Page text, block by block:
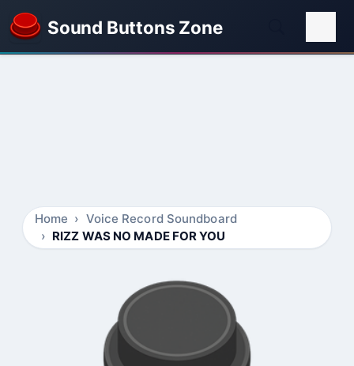
Sound Buttons Zone
Home
Voice Record Soundboard
RIZZ WAS NO MADE FOR YOU